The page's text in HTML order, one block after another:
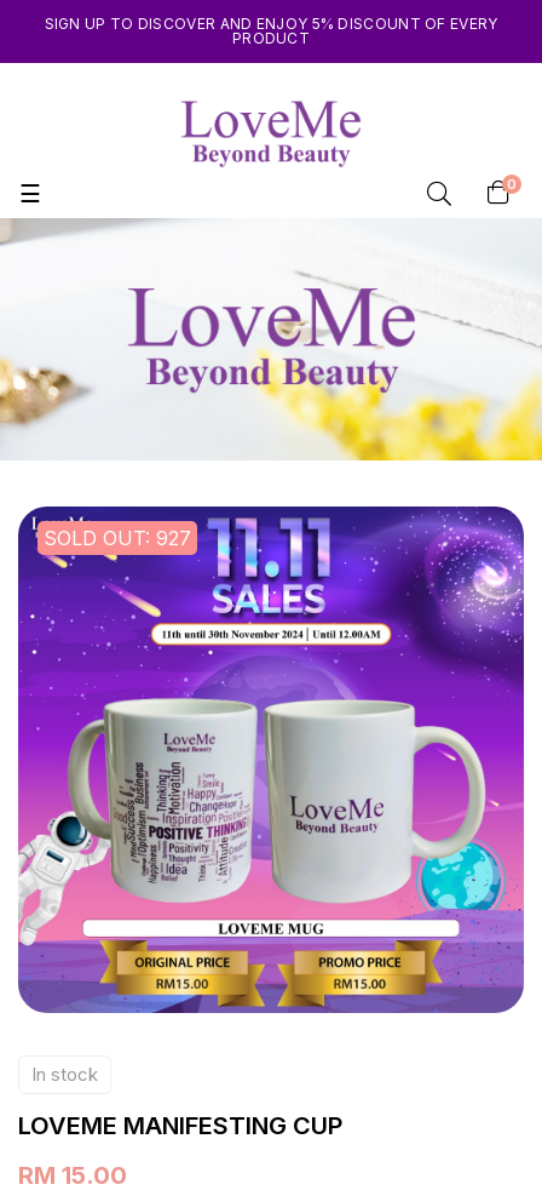
SIGN UP TO DISCOVER AND ENJOY 5% DISCOUNT OF EVERY
PRODUCT
Toggle
navigation
☰ 0
SOLD OUT: 927
In stock
LOVEME MANIFESTING CUP
RM 15.00